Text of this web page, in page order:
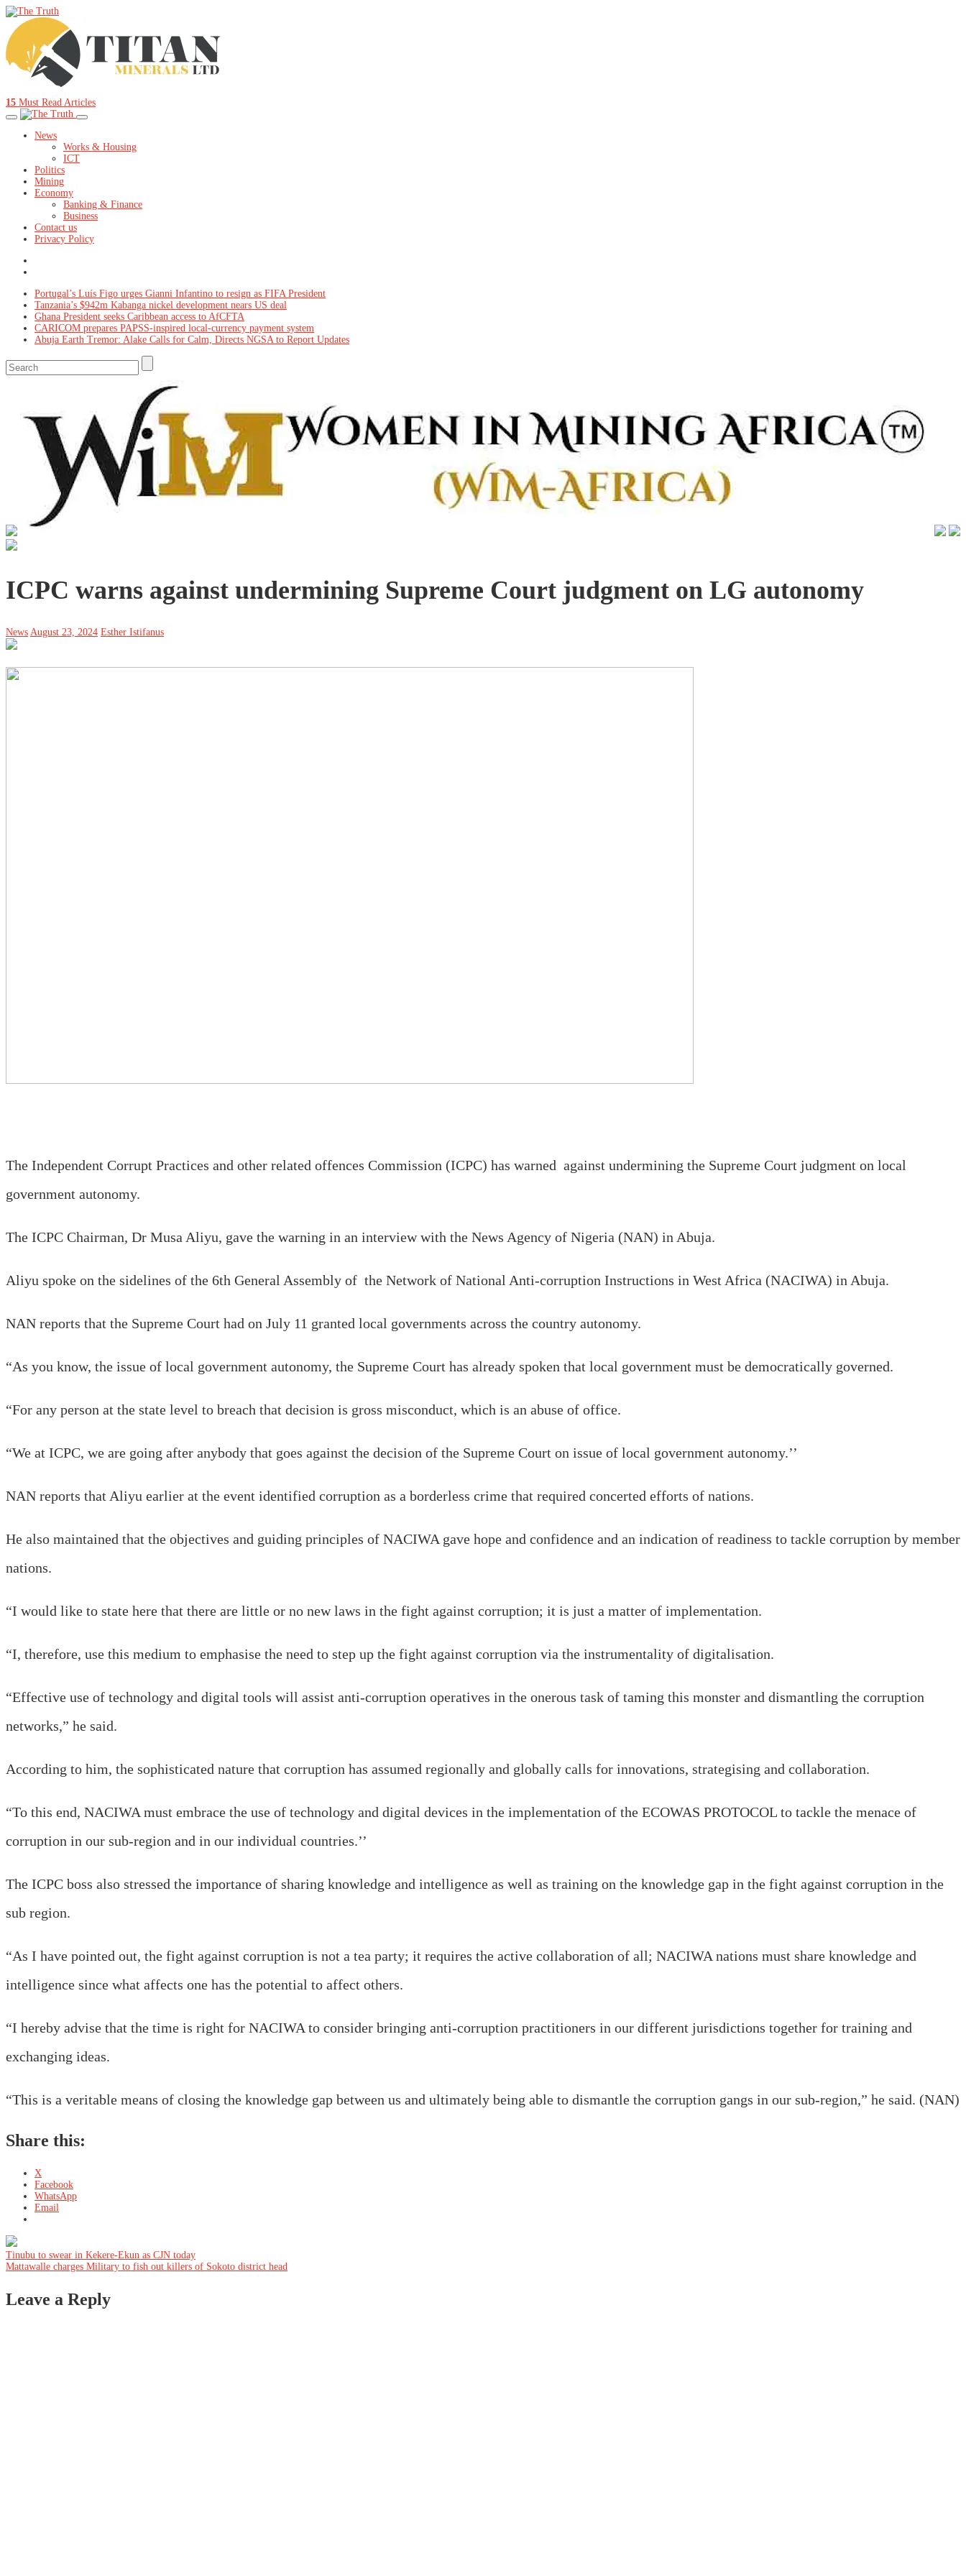
15 Must Read Articles
News
Works & Housing
ICT
Politics
Mining
Economy
Banking & Finance
Business
Contact us
Privacy Policy
Portugal’s Luís Figo urges Gianni Infantino to resign as FIFA President
Tanzania’s $942m Kabanga nickel development nears US deal
Ghana President seeks Caribbean access to AfCFTA
CARICOM prepares PAPSS-inspired local-currency payment system
Abuja Earth Tremor: Alake Calls for Calm, Directs NGSA to Report Updates
ICPC warns against undermining Supreme Court judgment on LG autonomy
News August 23, 2024 Esther Istifanus
The Independent Corrupt Practices and other related offences Commission (ICPC) has warned against undermining the Supreme Court judgment on local
government autonomy.
The ICPC Chairman, Dr Musa Aliyu, gave the warning in an interview with the News Agency of Nigeria (NAN) in Abuja.
Aliyu spoke on the sidelines of the 6th General Assembly of the Network of National Anti-corruption Instructions in West Africa (NACIWA) in Abuja.
NAN reports that the Supreme Court had on July 11 granted local governments across the country autonomy.
“As you know, the issue of local government autonomy, the Supreme Court has already spoken that local government must be democratically governed.
“For any person at the state level to breach that decision is gross misconduct, which is an abuse of office.
“We at ICPC, we are going after anybody that goes against the decision of the Supreme Court on issue of local government autonomy.’’
NAN reports that Aliyu earlier at the event identified corruption as a borderless crime that required concerted efforts of nations.
He also maintained that the objectives and guiding principles of NACIWA gave hope and confidence and an indication of readiness to tackle corruption by member
nations.
“I would like to state here that there are little or no new laws in the fight against corruption; it is just a matter of implementation.
“I, therefore, use this medium to emphasise the need to step up the fight against corruption via the instrumentality of digitalisation.
“Effective use of technology and digital tools will assist anti-corruption operatives in the onerous task of taming this monster and dismantling the corruption
networks,” he said.
According to him, the sophisticated nature that corruption has assumed regionally and globally calls for innovations, strategising and collaboration.
“To this end, NACIWA must embrace the use of technology and digital devices in the implementation of the ECOWAS PROTOCOL to tackle the menace of
corruption in our sub-region and in our individual countries.’’
The ICPC boss also stressed the importance of sharing knowledge and intelligence as well as training on the knowledge gap in the fight against corruption in the
sub region.
“As I have pointed out, the fight against corruption is not a tea party; it requires the active collaboration of all; NACIWA nations must share knowledge and
intelligence since what affects one has the potential to affect others.
“I hereby advise that the time is right for NACIWA to consider bringing anti-corruption practitioners in our different jurisdictions together for training and
exchanging ideas.
“This is a veritable means of closing the knowledge gap between us and ultimately being able to dismantle the corruption gangs in our sub-region,” he said. (NAN)
Share this:
X
Facebook
WhatsApp
Email
Post
Tinubu to swear in Kekere-Ekun as CJN today
Mattawalle charges Military to fish out killers of Sokoto district head
Leave a Reply